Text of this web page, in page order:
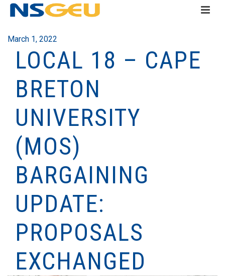
March 1, 2022
LOCAL 18 – CAPE
BRETON
UNIVERSITY
(MOS)
BARGAINING
UPDATE:
PROPOSALS
EXCHANGED